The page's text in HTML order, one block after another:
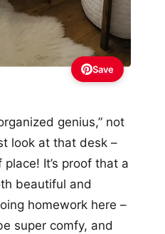
Save
genius,” not
look at that desk –
It’s proof that a
beautiful and
homework here –
super comfy, and